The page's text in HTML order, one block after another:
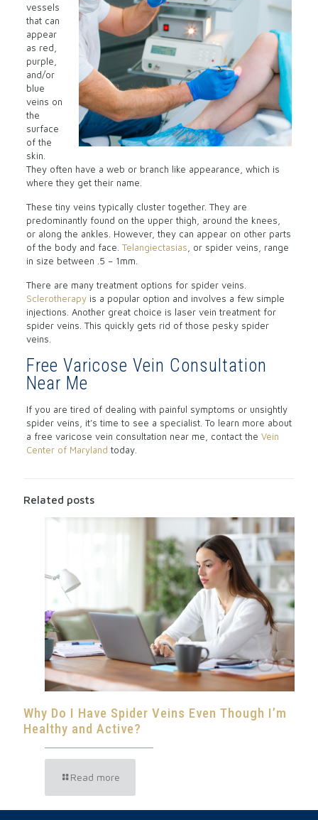
vessels
that can
appear
as red,
purple,
and/or
blue
veins on
the
surface
of the
skin.
They often have a web or branch like appearance, which is
where they get their name.
These tiny veins typically cluster together. They are
predominantly found on the upper thigh, around the knees,
or along the ankles. However, they can appear on other parts
of the body and face. Telangiectasias , or spider veins, range
in size between .5 – 1mm.
There are many treatment options for spider veins.
Sclerotherapyis a popular option and involves a few simple
injections. Another great choice is laser vein treatment for
spider veins. This quickly gets rid of those pesky spider
veins.
Free Varicose Vein Consultation
Near Me
If you are tired of dealing with painful symptoms or unsightly
spider veins, it’s time to see a specialist. To learn more about
a free varicose vein consultation near me, contact the Vein
Center of Maryland today.
Related posts
Why Do I Have Spider Veins Even Though I’m
Healthy and Active?
Read more